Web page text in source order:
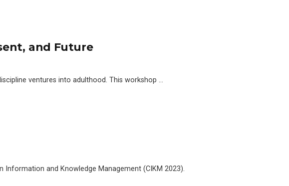
and Future
ventures into adulthood. This workshop …
and Knowledge Management (CIKM 2023).